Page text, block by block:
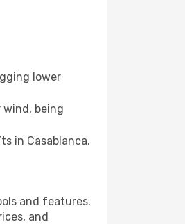
lower
wind, being
in Casablanca.
and features.
and